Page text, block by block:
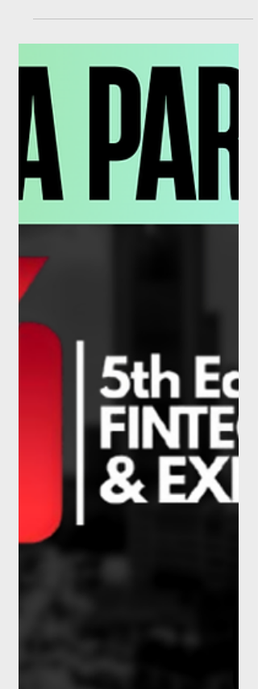
ExCeL London on 1 – 2 December 2026.
run since 2014, FinTech Connect brings
together the full financial services
ecosystem for two days of strategic
content, benchmarking, and dealmaking.
Organised by IQPC Exhibitions, FinTech
Connect 2026 is built around seven
function-specific content tr